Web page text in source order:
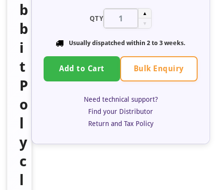
b
b
i
t
P
o
y
c
QTY
▲
▼
Usually dispatched within 2 to 3 weeks.
Add to Cart Bulk Enquiry
Need technical support?
Find your Distributor
Return and Tax Policy